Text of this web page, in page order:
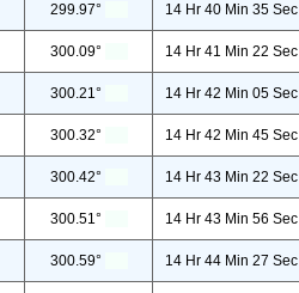
299.97° 14 Hr 40 Min 35 Sec
300.09° 14 Hr 41 Min 22 Sec
300.21° 14 Hr 42 Min 05 Sec
300.32° 14 Hr 42 Min 45 Sec
300.42° 14 Hr 43 Min 22 Sec
300.51° 14 Hr 43 Min 56 Sec
300.59° 14 Hr 44 Min 27 Sec